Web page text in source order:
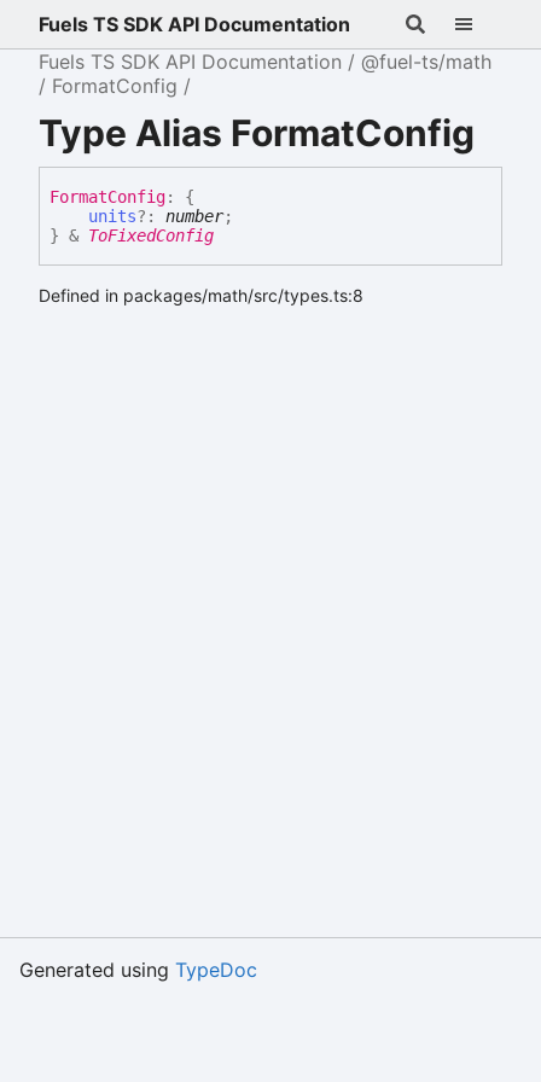
Fuels TS SDK API Documentation
Fuels TS SDK API Documentation
@fuel-ts/math
FormatConfig
Type Alias FormatConfig
FormatConfig:
{
units?: number;
} & ToFixedConfig
Defined in packages/math/src/types.ts:8
Generated using TypeDoc